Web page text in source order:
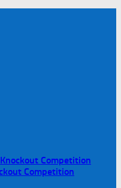
Competition
Competition